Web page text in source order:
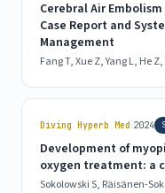
Cerebral Air
Case Report and
Management
Fang T, Xue Z, Yang L, He
Diving Hyperb Med|2024
Development of
oxygen treatment: a
Sokolowski S, Räisänen-